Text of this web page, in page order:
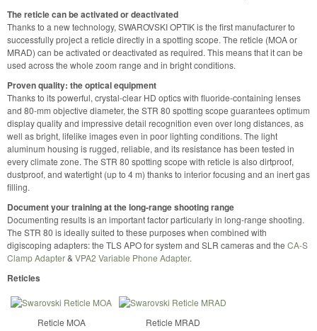
The reticle can be activated or deactivated
Thanks to a new technology, SWAROVSKI OPTIK is the first manufacturer to
successfully project a reticle directly in a spotting scope. The reticle (MOA or
MRAD) can be activated or deactivated as required. This means that it can be
used across the whole zoom range and in bright conditions.
Proven quality: the optical equipment
Thanks to its powerful, crystal-clear HD optics with fluoride-containing lenses
and 80-mm objective diameter, the STR 80 spotting scope guarantees optimum
display quality and impressive detail recognition even over long distances, as
well as bright, lifelike images even in poor lighting conditions. The light
aluminum housing is rugged, reliable, and its resistance has been tested in
every climate zone. The STR 80 spotting scope with reticle is also dirtproof,
dustproof, and watertight (up to 4 m) thanks to interior focusing and an inert gas
filling.
Document your training at the long-range shooting range
Documenting results is an important factor particularly in long-range shooting.
The STR 80 is ideally suited to these purposes when combined with
digiscoping adapters: the TLS APO for system and SLR cameras and the CA-S
Clamp Adapter& VPA2 Variable Phone Adapter.
Reticles
Reticle MOA
Reticle MRAD